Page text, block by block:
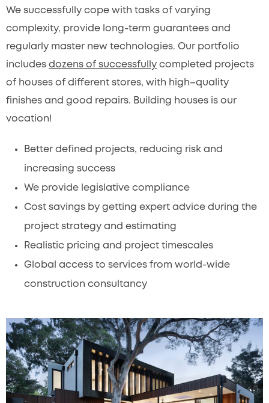
We successfully cope with tasks of varying
complexity, provide long-term guarantees and
regularly master new technologies. Our portfolio
includes dozens of successfully completed projects
of houses of different stores, with high–quality
finishes and good repairs. Building houses is our
vocation!
Better defined projects, reducing risk and
increasing success
We provide legislative compliance
Cost savings by getting expert advice during the
project strategy and estimating
Realistic pricing and project timescales
Global access to services from world-wide
construction consultancy